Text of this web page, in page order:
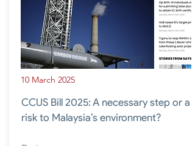
10 March 2025
CCUS Bill 2025: A necessary step or a
risk to Malaysia’s environment?